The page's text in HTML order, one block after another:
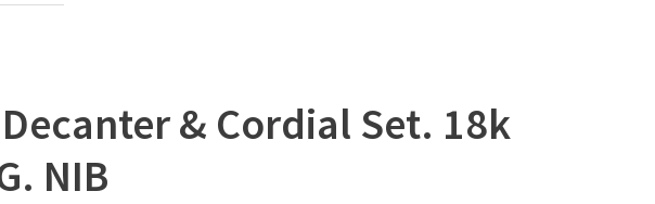
& Cordial Set. 18k
NIB